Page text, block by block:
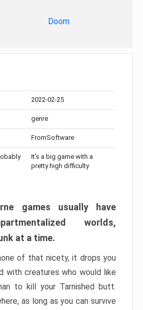
Doom
2022-02-25
genre
FromSoftware
It’s a big game with a
pretty high difficulty
games usually have
worlds,
at a time.
of that nicety, it drops you
with creatures who would like
to kill your Tarnished butt.
as long as you can survive